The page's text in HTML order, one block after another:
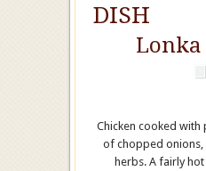
DISH
Lonka
Chicken cooked with
of chopped onions,
herbs. A fairly